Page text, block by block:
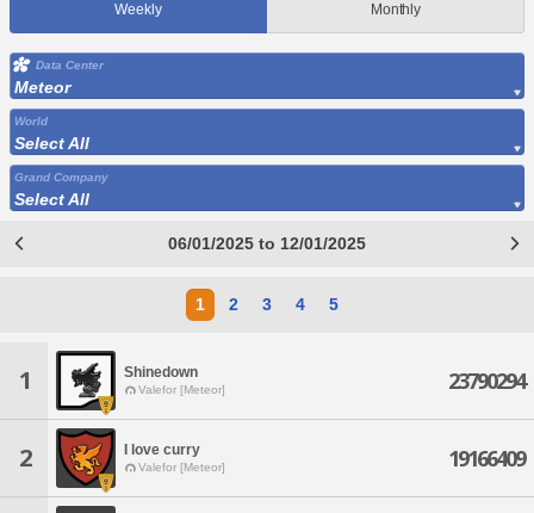
Weekly Monthly
Data Center
Meteor
World
Select All
Grand Company
Select All
06/01/2025 to 12/01/2025
1 2 3 4 5
1 Shinedown
Valefor [Meteor] 23790294
2 I love curry
Valefor [Meteor] 19166409